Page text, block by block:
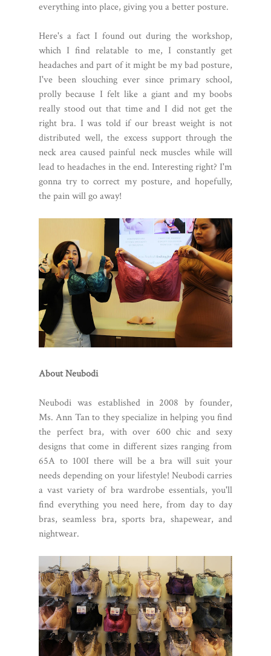
everything into place, giving you a better posture.
Here's a fact I found out during the workshop,
which I find relatable to me, I constantly get
headaches and part of it might be my bad posture,
I've been slouching ever since primary school,
prolly because I felt like a giant and my boobs
really stood out that time and I did not get the
right bra. I was told if our breast weight is not
distributed well, the excess support through the
neck area caused painful neck muscles while will
lead to headaches in the end. Interesting right? I'm
gonna try to correct my posture, and hopefully,
the pain will go away!
About Neubodi
Neubodi was established in 2008 by founder,
Ms. Ann Tan to they specialize in helping you find
the perfect bra, with over 600 chic and sexy
designs that come in different sizes ranging from
65A to 100I there will be a bra will suit your
needs depending on your lifestyle! Neubodi carries
a vast variety of bra wardrobe essentials, you'll
find everything you need here, from day to day
bras, seamless bra, sports bra, shapewear, and
nightwear.